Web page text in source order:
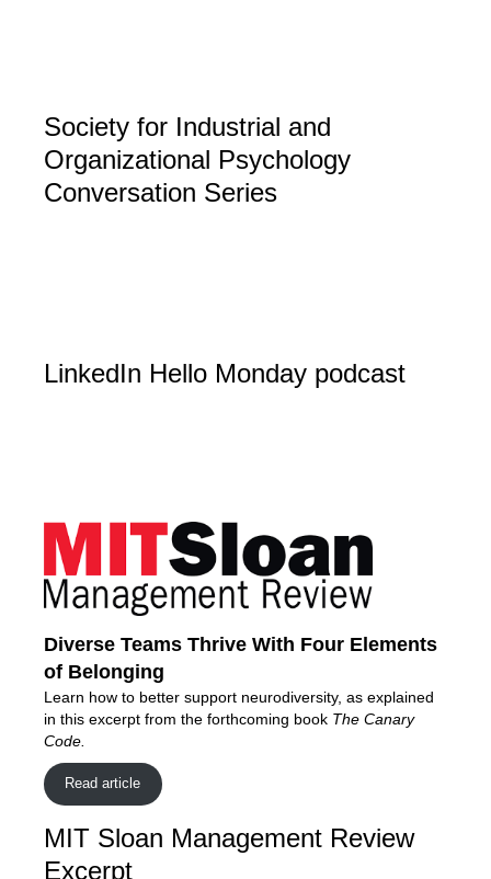
Society for Industrial and
Organizational Psychology
Conversation Series
LinkedIn Hello Monday podcast
Diverse Teams Thrive With Four Elements
of Belonging
Learn how to better support neurodiversity, as explained
in this excerpt from the forthcoming book The Canary
Code.
Read article
MIT Sloan Management Review
Excerpt